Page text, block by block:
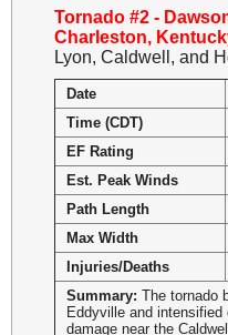
Tornado #2 -
Charleston,
Lyon, Caldwell, and
Date
Time (CDT)
EF Rating
Est. Peak Winds
Path Length
Max Width
Injuries/Deaths
Summary: The tornado
Eddyville and
damage near the